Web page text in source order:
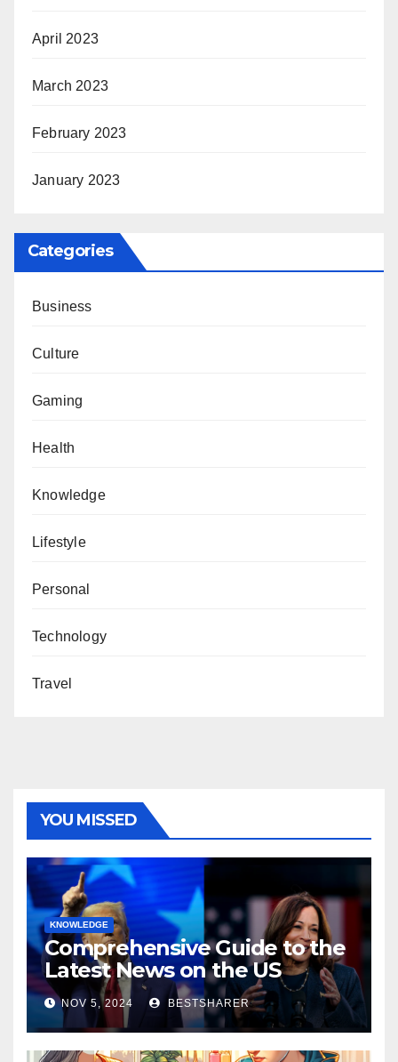
April 2023
March 2023
February 2023
January 2023
Categories
Business
Culture
Gaming
Health
Knowledge
Lifestyle
Personal
Technology
Travel
YOU MISSED
KNOWLEDGE
Comprehensive Guide to the
Latest News on the US
Election 2024
NOV 5, 2024 BESTSHARER